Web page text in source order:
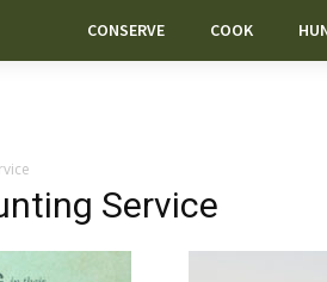
CONSERVE COOK
Service